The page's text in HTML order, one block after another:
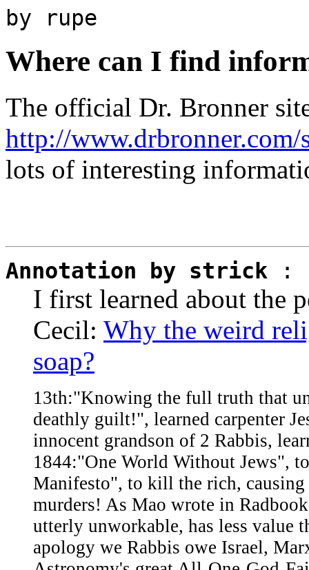
by rupe
Where can I find
The official Dr. Bronner
http://www.drbronner.com/
lots of interesting
Annotation by strick :
I first learned about the
Cecil: Why the weird
soap?
13th:"Knowing the full truth that
deathly guilt!", learned carpenter
innocent grandson of 2 Rabbis,
1844:"One World Without Jews",
Manifesto", to kill the rich,
murders! As Mao wrote in
utterly unworkable, has less value
apology we Rabbis owe Israel,